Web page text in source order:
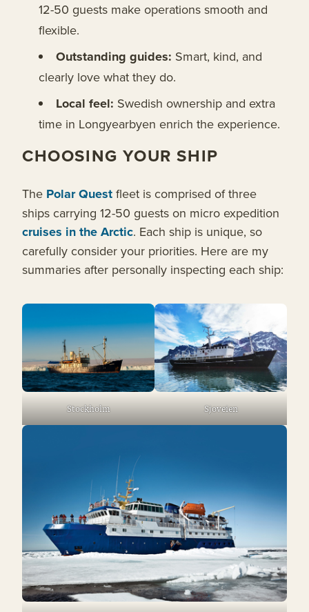
12-50 guests make operations smooth and
flexible.
Outstanding guides: Smart, kind, and
clearly love what they do.
Local feel: Swedish ownership and extra
time in Longyearbyen enrich the experience.
CHOOSING YOUR SHIP
The Polar Quest fleet is comprised of three
ships carrying 12-50 guests on micro expedition
cruises in the Arctic. Each ship is unique, so
carefully consider your priorities. Here are my
summaries after personally inspecting each ship:
Stockholm Sjoveien